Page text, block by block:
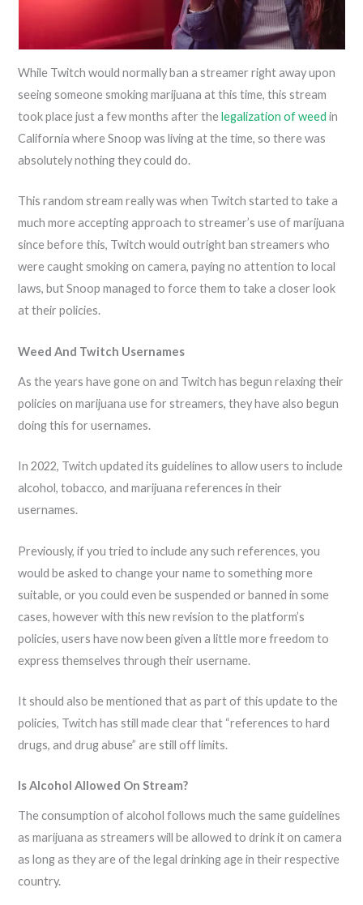
While Twitch would normally ban a streamer right away upon
seeing someone smoking marijuana at this time, this stream
took place just a few months after thelegalization of weed in
California where Snoop was living at the time, so there was
absolutely nothing they could do.
This random stream really was when Twitch started to take a
much more accepting approach to streamer’s use of marijuana
since before this, Twitch would outright ban streamers who
were caught smoking on camera, paying no attention to local
laws, but Snoop managed to force them to take a closer look
at their policies.
Weed And Twitch Usernames
As the years have gone on and Twitch has begun relaxing their
policies on marijuana use for streamers, they have also begun
doing this for usernames.
In 2022, Twitch updated its guidelines to allow users to include
alcohol, tobacco, and marijuana references in their
usernames.
Previously, if you tried to include any such references, you
would be asked to change your name to something more
suitable, or you could even be suspended or banned in some
cases, however with this new revision to the platform’s
policies, users have now been given a little more freedom to
express themselves through their username.
It should also be mentioned that as part of this update to the
policies, Twitch has still made clear that “references to hard
drugs, and drug abuse” are still off limits.
Is Alcohol Allowed On Stream?
The consumption of alcohol follows much the same guidelines
as marijuana as streamers will be allowed to drink it on camera
as long as they are of the legal drinking age in their respective
country.